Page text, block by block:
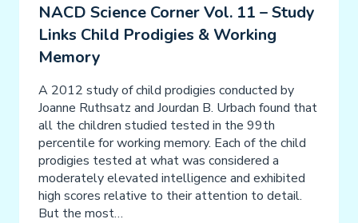
NACD Science Corner Vol. 11 – Study
Links Child Prodigies & Working
Memory
A 2012 study of child prodigies conducted by
Joanne Ruthsatz and Jourdan B. Urbach found that
all the children studied tested in the 99th
percentile for working memory. Each of the child
prodigies tested at what was considered a
moderately elevated intelligence and exhibited
high scores relative to their attention to detail.
But the most…